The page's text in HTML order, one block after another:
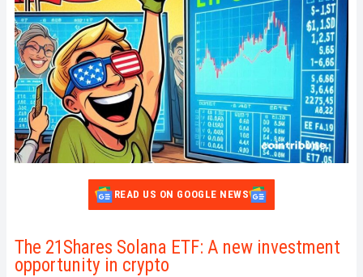
READ US ON GOOGLE NEWS
The 21Shares Solana ETF: A new investment
opportunity in crypto